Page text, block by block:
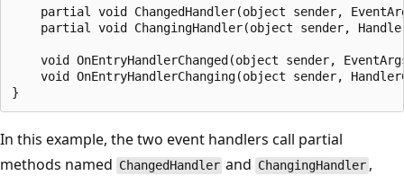
partial void ChangedHandler(object sender,
partial void ChangingHandler(object sender,
void OnEntryHandlerChanged(object sender,
void OnEntryHandlerChanging(object sender,
In this example, the two event handlers call partial
methods named ChangedHandler and ChangingHandler ,